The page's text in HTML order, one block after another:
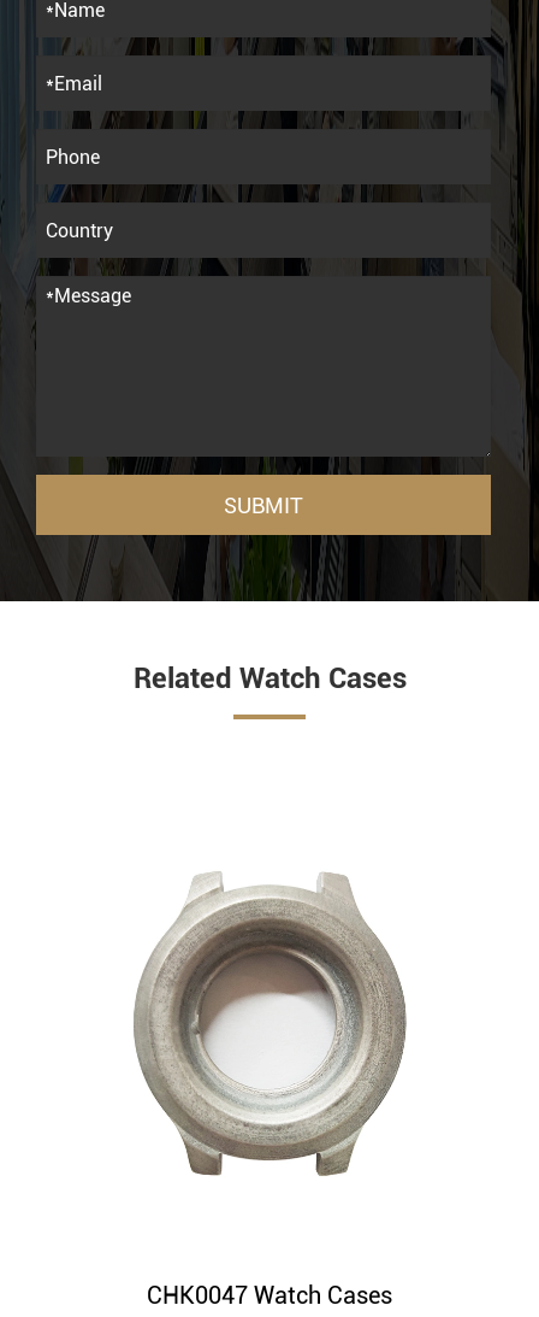
SUBMIT
Related Watch Cases
CHK0047 Watch Cases